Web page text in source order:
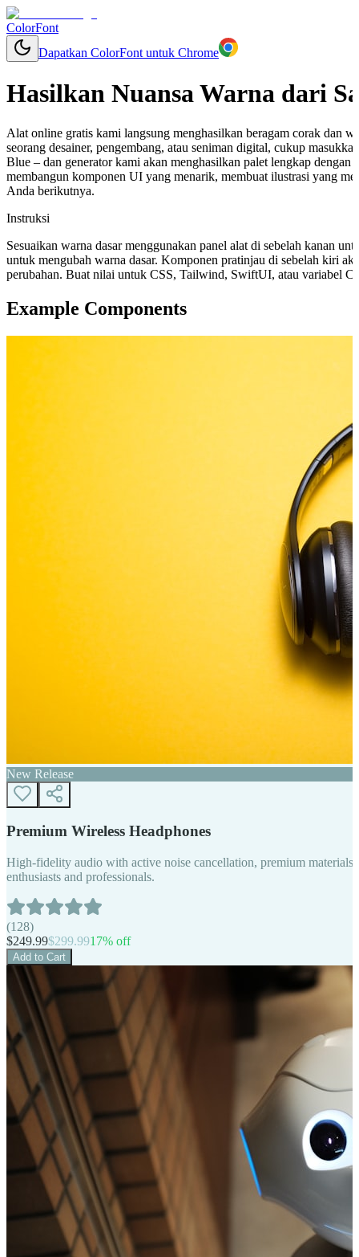
ColorFont
Dapatkan ColorFont untuk Chrome
Hasilkan Nuansa Warna dari
Alat online gratis kami langsung menghasilkan beragam corak dan
seorang desainer, pengembang, atau seniman digital, cukup
Blue – dan generator kami akan menghasilkan palet lengkap
membangun komponen UI yang menarik, membuat ilustrasi yang
Anda berikutnya.
Instruksi
Sesuaikan warna dasar menggunakan panel alat di sebelah kanan
untuk mengubah warna dasar. Komponen pratinjau di sebelah kiri
perubahan. Buat nilai untuk CSS, Tailwind, SwiftUI, atau variabel
Example Components
New Release
Premium Wireless Headphones
High-fidelity audio with active noise cancellation, premium
enthusiasts and professionals.
(128)
$249.99$299.9917% off
Add to Cart